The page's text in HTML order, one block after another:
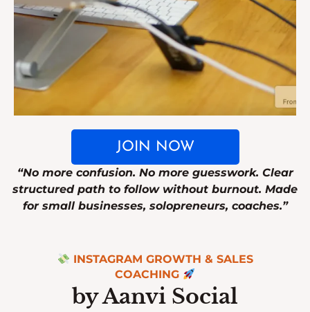
JOIN NOW
“No more confusion. No more guesswork. Clear
structured path to follow without burnout. Made
for small businesses, solopreneurs, coaches.”
INSTAGRAM GROWTH & SALES
COACHING
by Aanvi Social